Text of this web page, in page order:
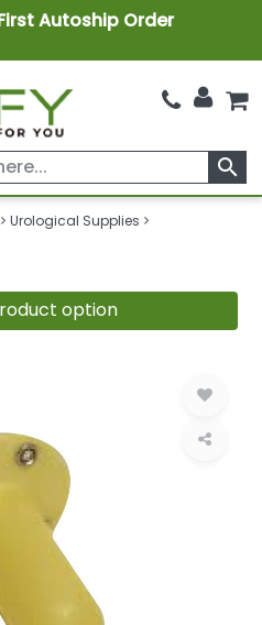
Autoship Order
search
Urological Supplies
option